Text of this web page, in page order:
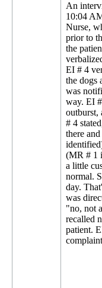
An
10:04
Nurse,
prior to
the
EI # 4
the dogs
was
way. EI
outburst,
# 4
there
(MR # 1
a little
normal.
day.
was
"no, not
recalled
patient.